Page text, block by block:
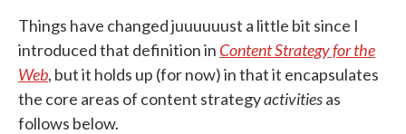
Things have changed juuuuuust a little bit since I
introduced that definition in Content Strategy for the
Web, but it holds up (for now) in that it encapsulates
the core areas of content strategyactivitiesas
follows below.